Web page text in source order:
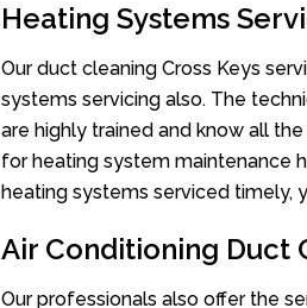
Heating Systems
Our duct cleaning Cross Keys
systems servicing also. The
are highly trained and know all
for heating system maintenance
heating systems serviced timely,
Air Conditioning Duct
Our professionals also offer the